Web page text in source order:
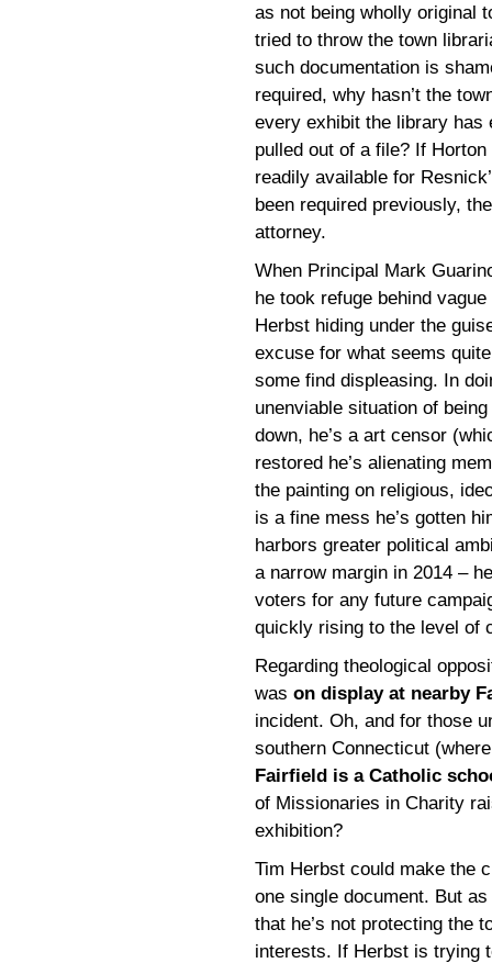
as not being wholly original
tried to throw the town
such documentation is
required, why hasn’t the
every exhibit the library has
pulled out of a file? If
readily available for
been required previously,
attorney.
When Principal Mark
he took refuge behind
Herbst hiding under the
excuse for what seems
some find displeasing. In
unenviable situation of
down, he’s a art censor
restored he’s alienating
the painting on religious,
is a fine mess he’s gotten
harbors greater political
a narrow margin in 2014 –
voters for any future
quickly rising to the level of
Regarding theological
was on display at nearby
incident. Oh, and for those
southern Connecticut
Fairfield is a Catholic
of Missionaries in Charity
exhibition?
Tim Herbst could make the
one single document. But
that he’s not protecting the
interests. If Herbst is trying